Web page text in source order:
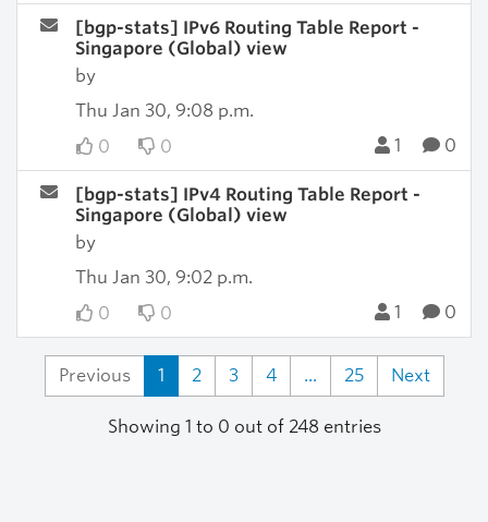
[bgp-stats] IPv6 Routing Table Report -
Singapore (Global) view
by
Thu Jan 30, 9:08 p.m.
0
0 1 0
[bgp-stats] IPv4 Routing Table Report -
Singapore (Global) view
by
Thu Jan 30, 9:02 p.m.
0
0 1 0
Previous 1 2 3 4 ... 25 Next
Showing 1 to 0 out of 248 entries